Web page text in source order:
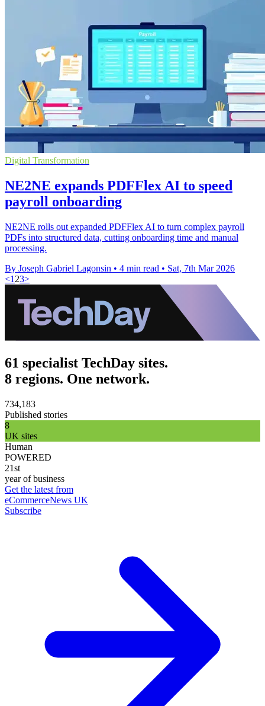
Digital Transformation
NE2NE expands PDFFlex AI to speed
payroll onboarding
NE2NE rolls out expanded PDFFlex AI to turn complex payroll
PDFs into structured data, cutting onboarding time and manual
processing.
By Joseph Gabriel Lagonsin • 4 min read • Sat, 7th Mar 2026
<1 23>
61 specialist TechDay sites.
8 regions. One network.
734,183
Published stories
8
UK sites
Human
POWERED
21st
year of business
Get the latest from
eCommerceNews UK
Subscribe